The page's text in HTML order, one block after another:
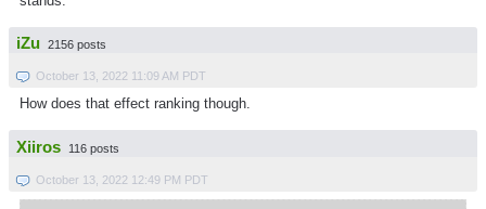
iZu 2156 posts
October 13, 2022 11:09 AM PDT
How does that effect ranking though.
Xiiros 116 posts
October 13, 2022 12:49 PM PDT